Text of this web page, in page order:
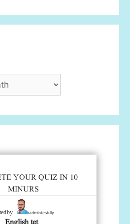
YOUR QUIZ IN 10
MINURS
by admintestdly